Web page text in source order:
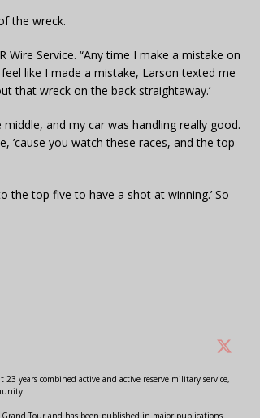
the wreck.
Wire Service. “Any time I make a mistake on
like I made a mistake, Larson texted me
that wreck on the back straightaway.’
and my car was handling really good.
you watch these races, and the top
the top five to have a shot at winning.’ So
years combined active and active reserve military service,
Tour and has been published in major publications